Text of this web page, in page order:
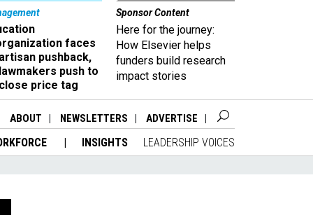
faces
pushback,
push to
price tag
Sponsor Content
Here for the journey:
How Elsevier helps
funders build research
impact stories
ABOUT NEWSLETTERS ADVERTISE
INSIGHTS LEADERSHIP VOICES